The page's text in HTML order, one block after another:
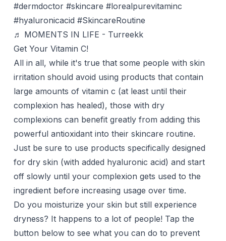
#dermdoctor #skincare #lorealpurevitaminc
#hyaluronicacid #SkincareRoutine
♬ MOMENTS IN LIFE - Turreekk
Get Your Vitamin C!
All in all, while it's true that some people with skin
irritation should avoid using products that contain
large amounts of vitamin c (at least until their
complexion has healed), those with dry
complexions can benefit greatly from adding this
powerful antioxidant into their skincare routine.
Just be sure to use products specifically designed
for dry skin (with added hyaluronic acid) and start
off slowly until your complexion gets used to the
ingredient before increasing usage over time.
Do you moisturize your skin but still experience
dryness? It happens to a lot of people! Tap the
button below to see what you can do to prevent